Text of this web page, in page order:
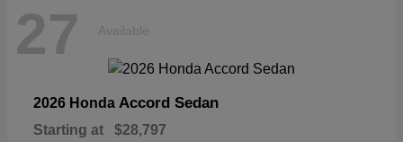
27 Available
2026 Honda Accord Sedan
Starting at $28,797